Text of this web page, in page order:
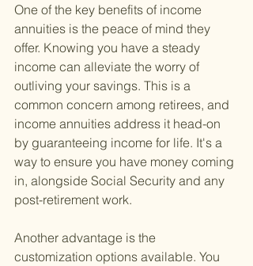
One of the key benefits of income
annuities is the peace of mind they
offer. Knowing you have a steady
income can alleviate the worry of
outliving your savings. This is a
common concern among retirees, and
income annuities address it head-on
by guaranteeing income for life. It's a
way to ensure you have money coming
in, alongside Social Security and any
post-retirement work.
Another advantage is the
customization options available. You